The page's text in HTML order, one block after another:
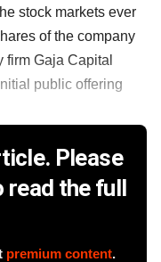
stock markets ever
of the company
firm Gaja Capital
public offering
Please
read the full
premium content.